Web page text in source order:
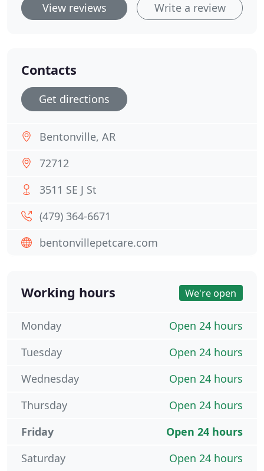
View reviews Write a review
Contacts
Get directions
Bentonville, AR
72712
3511 SE J St
(479) 364-6671
bentonvillepetcare.com
Working hours We're open
Open 24 hours
Monday
Open 24 hours
Tuesday
Open 24 hours
Wednesday
Open 24 hours
Thursday
Open 24 hours
Friday
Open 24 hours
Saturday